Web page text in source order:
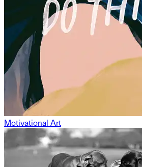
Motivational Art